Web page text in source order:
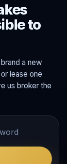
to
a new
lease one
us broker the